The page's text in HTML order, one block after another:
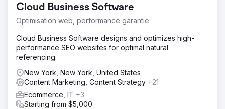
Cloud Business Software
Optimisation web, performance garantie
Cloud Business Software designs and optimizes high-
performance SEO websites for optimal natural
referencing.
New York, New York, United States
Content Marketing, Content Strategy +21
Ecommerce, IT +3
Starting from $5,000